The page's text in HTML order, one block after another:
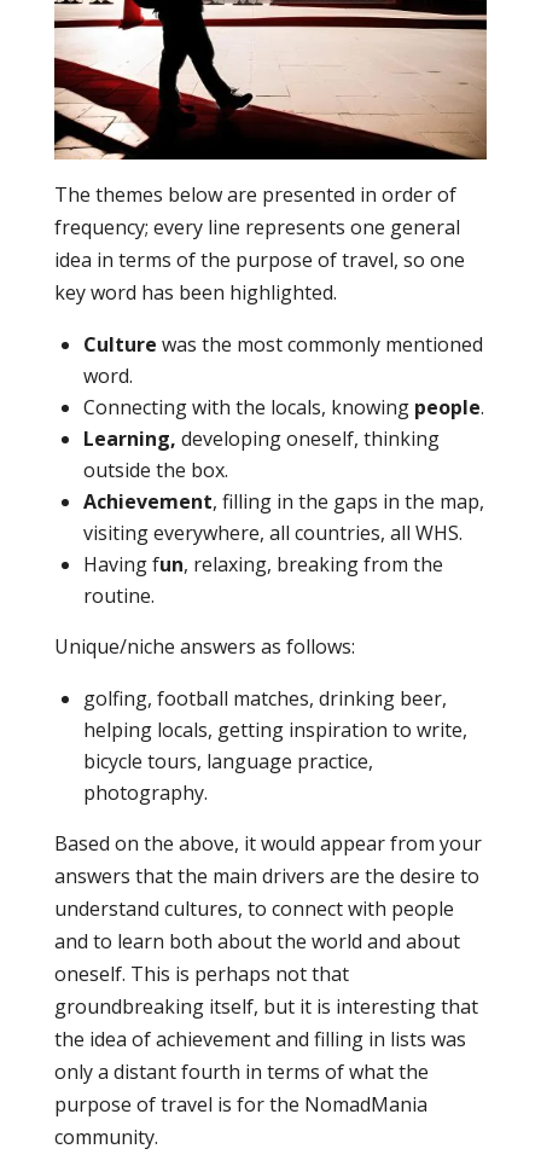
The themes below are presented in order of
frequency; every line represents one general
idea in terms of the purpose of travel, so one
key word has been highlighted.
Culture was the most commonly mentioned
word.
Connecting with the locals, knowing people.
Learning, developing oneself, thinking
outside the box.
Achievement, filling in the gaps in the map,
visiting everywhere, all countries, all WHS.
Having fun, relaxing, breaking from the
routine.
Unique/niche answers as follows:
golfing, football matches, drinking beer,
helping locals, getting inspiration to write,
bicycle tours, language practice,
photography.
Based on the above, it would appear from your
answers that the main drivers are the desire to
understand cultures, to connect with people
and to learn both about the world and about
oneself. This is perhaps not that
groundbreaking itself, but it is interesting that
the idea of achievement and filling in lists was
only a distant fourth in terms of what the
purpose of travel is for the NomadMania
community.